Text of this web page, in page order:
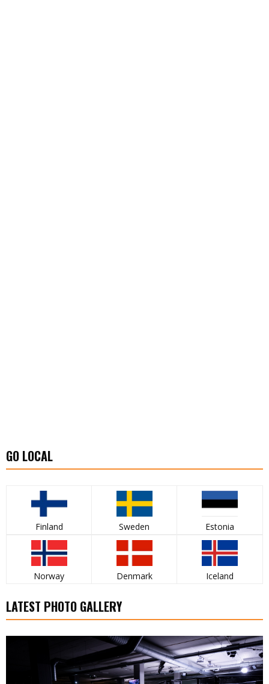
GO LOCAL
Finland Sweden Estonia
Norway Denmark Iceland
LATEST PHOTO GALLERY